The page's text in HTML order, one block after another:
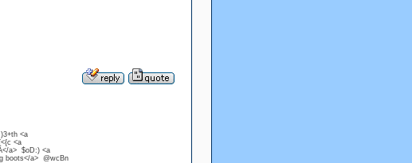
<a
<a
a> $oD:) <a
boots</a> @wcBn